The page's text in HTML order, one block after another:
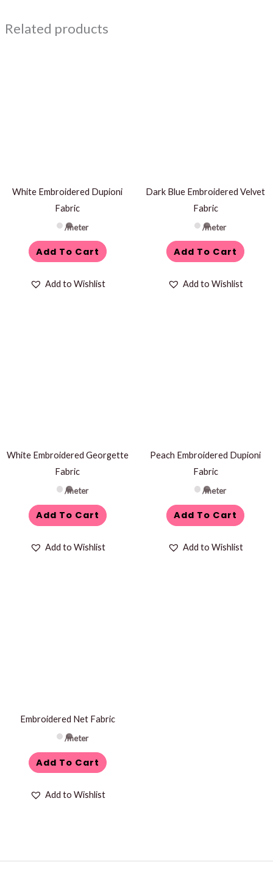
Related products
White Embroidered Dupioni
Fabric
/meter
Add To Cart
Add to Wishlist
Dark Blue Embroidered Velvet
Fabric
/meter
Add To Cart
Add to Wishlist
White Embroidered Georgette
Fabric
/meter
Add To Cart
Add to Wishlist
Peach Embroidered Dupioni
Fabric
/meter
Add To Cart
Add to Wishlist
Embroidered Net Fabric
/meter
Add To Cart
Add to Wishlist